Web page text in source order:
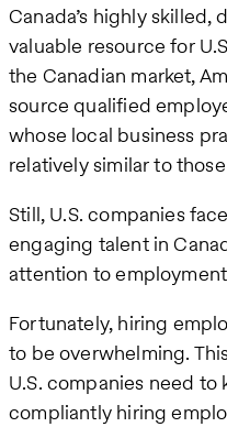
Canada’s highly skilled,
valuable resource for
the Canadian market,
source qualified
whose local business
relatively similar to
Still, U.S. companies
engaging talent in
attention to
Fortunately, hiring
to be overwhelming.
U.S. companies need
compliantly hiring